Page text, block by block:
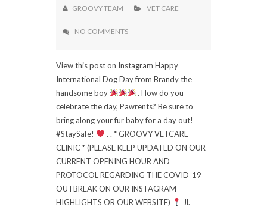
GROOVY TEAM VET CARE
NO COMMENTS
View this post on Instagram Happy
International Dog Day from Brandy the
handsome boy
. How do you
celebrate the day, Pawrents? Be sure to
bring along your fur baby for a day out!
#StaySafe!
. . * GROOVY VETCARE
CLINIC * (PLEASE KEEP UPDATED ON OUR
CURRENT OPENING HOUR AND
PROTOCOL REGARDING THE COVID-19
OUTBREAK ON OUR INSTAGRAM
HIGHLIGHTS OR OUR WEBSITE)
Jl.